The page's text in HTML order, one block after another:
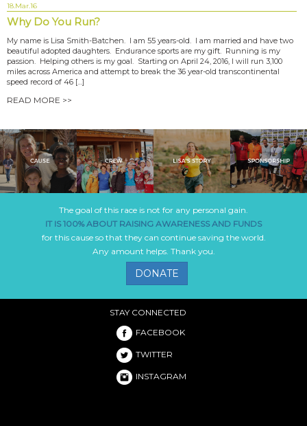
18.Mar.16
Why Do You Run?
My name is Lisa Smith-Batchen. I am 55 years-old. I am married and have two
beautiful adopted daughters. Endurance sports are my gift. Running is my
passion. Helping others is my goal. Starting on April 24, 2016, I will run 3,100
miles across America and attempt to break the 36 year-old transcontinental
speed record of 46 […]
READ MORE >>
The goal of this race is not for any personal gain.
IT IS 100% ABOUT RAISING AWARENESS AND FUNDS
for this cause so that they can continue saving the world.
Any amount helps. Thank you.
DONATE
STAY CONNECTED
FACEBOOK
TWITTER
INSTAGRAM